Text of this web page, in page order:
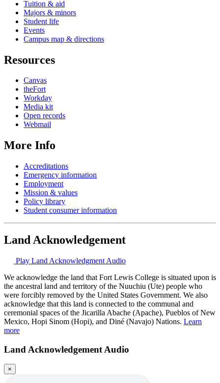
Tuition & aid
Majors & minors
Student life
Events
Campus map & directions
Resources
Canvas
theFort
Workday
Media kit
Open records
Webmail
More Info
Accreditations
Emergency information
Employment
Mission & values
Policy library
Student consumer information
Land Acknowledgement
Play Land Acknowledgment Audio
We acknowledge the land that Fort Lewis College is situated upon is
the ancestral land and territory of the Nuuchiu (Ute) people who
were forcibly removed by the United States Government. We also
acknowledge that this land is connected to the communal and
ceremonial spaces of the Jicarilla Abache (Apache), Pueblos of New
Mexico, Hopi Sinom (Hopi), and Diné (Navajo) Nations. Learn
more
Land Acknowledgement Audio
×